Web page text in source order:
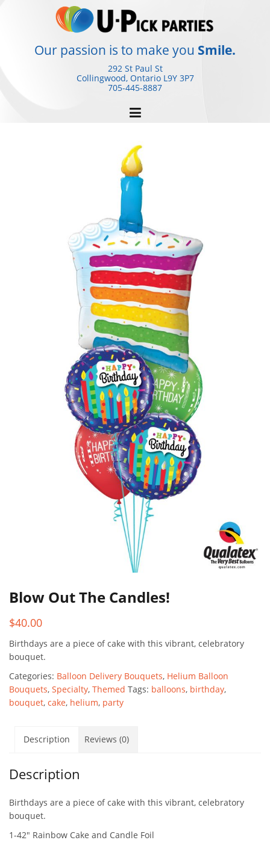
Our passion is to make you Smile.
292 St Paul St
Collingwood, Ontario L9Y 3P7
705-445-8887
Blow Out The Candles!
$40.00
Birthdays are a piece of cake with this vibrant, celebratory
bouquet.
Categories: Balloon Delivery Bouquets, Helium Balloon
Bouquets, Specialty, Themed Tags: balloons, birthday,
bouquet, cake, helium, party
Description Reviews (0)
Description
Birthdays are a piece of cake with this vibrant, celebratory
bouquet.
1-42″ Rainbow Cake and Candle Foil